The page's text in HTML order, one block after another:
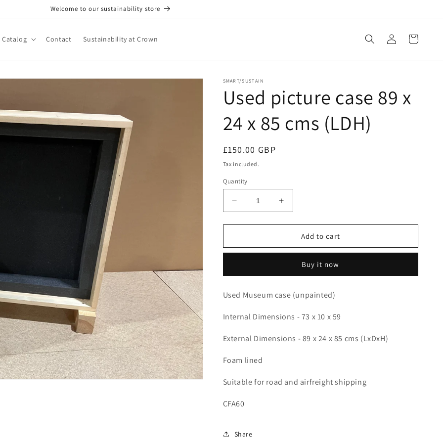
Welcome to our sustainability store
Catalog Contact Sustainability at Crown
Log
in
Cart
SMART/SUSTAIN
Used picture case 89 x
24 x 85 cms (LDH)
Regular
price
£150.00 GBP
Tax included.
Quantity
Decrease
quantity
for
picture
x
x
cms
Increase
quantity
for
Used
picture
x
x
cms
Add to cart
Buy it now
Used Museum case (unpainted)
Internal Dimensions - 73 x 10 x 59
External Dimensions - 89 x 24 x 85 cms (LxDxH)
Foam lined
Suitable for road and airfreight shipping
CFA60
Share